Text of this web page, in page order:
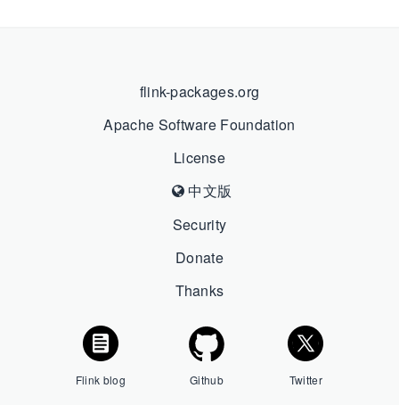
flink-packages.org
Apache Software Foundation
License
中文版
Security
Donate
Thanks
Flink blog Github Twitter